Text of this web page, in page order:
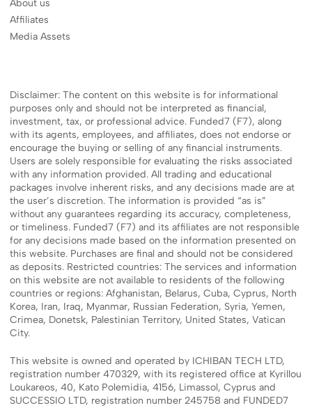
About us
Affiliates
Media Assets
Disclaimer: The content on this website is for informational
purposes only and should not be interpreted as financial,
investment, tax, or professional advice. Funded7 (F7), along
with its agents, employees, and affiliates, does not endorse or
encourage the buying or selling of any financial instruments.
Users are solely responsible for evaluating the risks associated
with any information provided. All trading and educational
packages involve inherent risks, and any decisions made are at
the user’s discretion. The information is provided “as is”
without any guarantees regarding its accuracy, completeness,
or timeliness. Funded7 (F7) and its affiliates are not responsible
for any decisions made based on the information presented on
this website. Purchases are final and should not be considered
as deposits. Restricted countries: The services and information
on this website are not available to residents of the following
countries or regions: Afghanistan, Belarus, Cuba, Cyprus, North
Korea, Iran, Iraq, Myanmar, Russian Federation, Syria, Yemen,
Crimea, Donetsk, Palestinian Territory, United States, Vatican
City.
This website is owned and operated by ICHIBAN TECH LTD,
registration number 470329, with its registered office at Kyrillou
Loukareos, 40, Kato Polemidia, 4156, Limassol, Cyprus and
SUCCESSIO LTD, registration number 245758 and FUNDED7